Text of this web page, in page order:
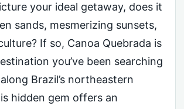
your ideal getaway, does it
sands, mesmerizing sunsets,
If so, Canoa Quebrada is
you’ve been searching
Brazil’s northeastern
hidden gem offers an